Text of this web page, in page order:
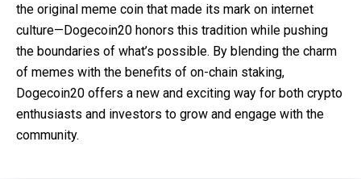
the original meme coin that made its mark on internet
culture—Dogecoin20 honors this tradition while pushing
the boundaries of what’s possible. By blending the charm
of memes with the benefits of on-chain staking,
Dogecoin20 offers a new and exciting way for both crypto
enthusiasts and investors to grow and engage with the
community.